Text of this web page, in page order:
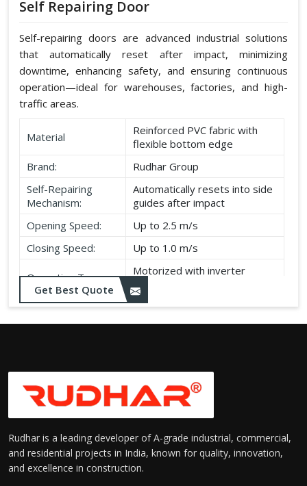
Self Repairing Door
Self-repairing doors are advanced industrial solutions
that automatically reset after impact, minimizing
downtime, enhancing safety, and ensuring continuous
operation—ideal for warehouses, factories, and high-
traffic areas.
Material
Reinforced PVC fabric with
flexible bottom edge
Brand:
Rudhar Group
Self-Repairing
Mechanism:
Automatically resets into side
guides after impact
Opening Speed:
Up to 2.5 m/s
Closing Speed:
Up to 1.0 m/s
Operation Type:
Motorized with inverter
control
Get Best Quote
Rudhar is a leading developer of A-grade industrial, commercial,
and residential projects in India, known for quality, innovation,
and excellence in construction.